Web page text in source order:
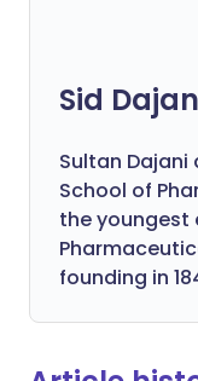
Sid
Sultan
School of
the youngest
founding in